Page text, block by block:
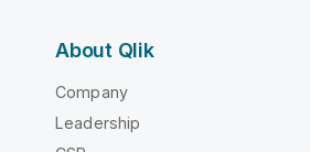
About Qlik
Company
Leadership